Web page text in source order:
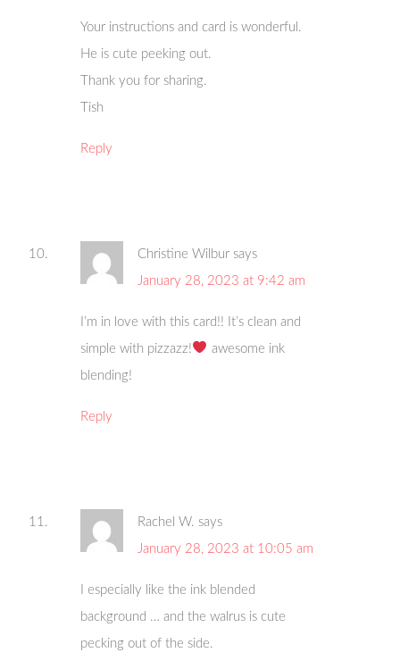
Your instructions and card is wonderful.
He is cute peeking out.
Thank you for sharing.
Tish
Reply
Christine Wilbur says
January 28, 2023 at 9:42 am
I’m in love with this card!! It’s clean and
simple with pizzazz!
awesome ink
blending!
Reply
Rachel W. says
January 28, 2023 at 10:05 am
I especially like the ink blended
background … and the walrus is cute
pecking out of the side.